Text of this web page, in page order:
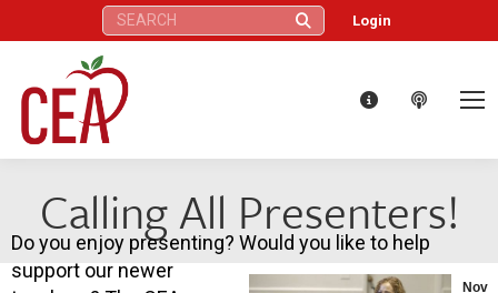
Search: Login
Calling All Presenters!
Nov
Do you enjoy presenting? Would you like to help
support our newer